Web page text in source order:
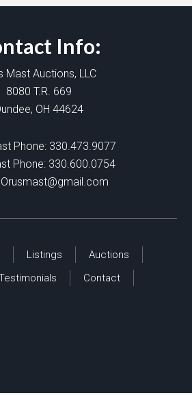
Info:
Mast Auctions, LLC
8080 T.R. 669
OH 44624
Phone: 330.473.9077
Phone: 330.600.0754
Orusmast@gmail.com
Listings
Auctions
Contact